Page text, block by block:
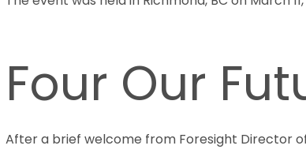
Four Our
After a brief welcome from Foresight Director